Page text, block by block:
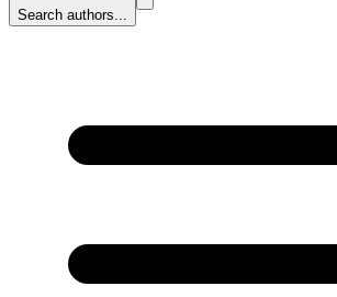
Search authors...